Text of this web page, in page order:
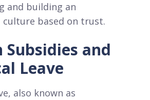
and building an
based on trust.
Subsidies and
Leave
also known as